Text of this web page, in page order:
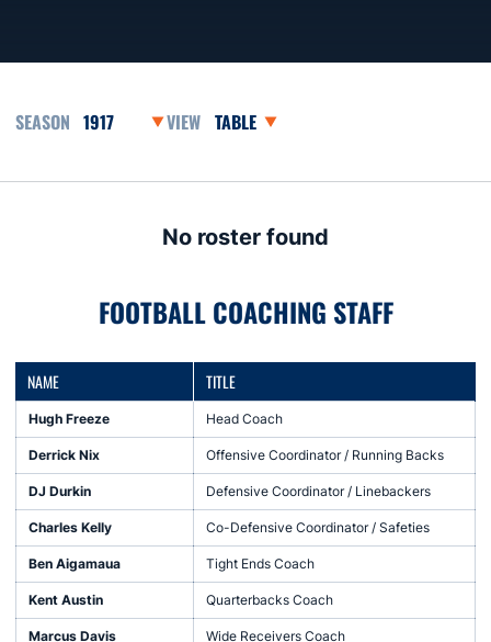
Open Seasons DropdownOpen View Dropdown
No roster found
FOOTBALL COACHING STAFF
NAME TITLE
Hugh Freeze Head Coach
Derrick Nix Offensive Coordinator / Running Backs
DJ Durkin Defensive Coordinator / Linebackers
Charles Kelly Co-Defensive Coordinator / Safeties
Ben Aigamaua Tight Ends Coach
Kent Austin Quarterbacks Coach
Marcus Davis Wide Receivers Coach